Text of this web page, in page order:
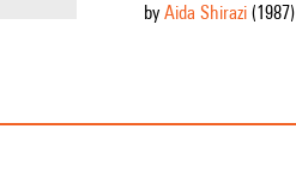
by Aida Shirazi(1987)